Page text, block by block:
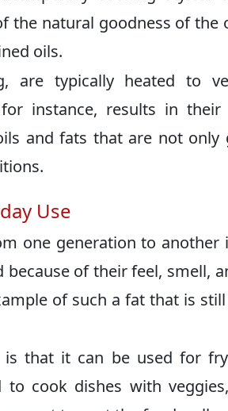
the natural goodness of the
oils.
are typically heated to
instance, results in
and fats that are not
Use
one generation to another
of their feel, smell,
of such a fat that is
that it can be used for
cook dishes with